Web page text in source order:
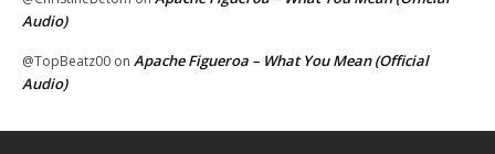
Audio)
@TopBeatz00 on Apache Figueroa – What You Mean (Official
Audio)